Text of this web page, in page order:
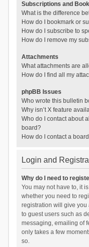
Subscriptions and
What is the difference
How do I bookmark or
How do I subscribe to
How do I remove my
Attachments
What attachments are
How do I find all my
phpBB Issues
Who wrote this bulletin
Why isn’t X feature
Who do I contact about
board?
How do I contact a
Login and
Why do I need to
You may not have to, it
whether you need to
registration will give
to guest users such as
messaging, emailing of
only takes a few
so.